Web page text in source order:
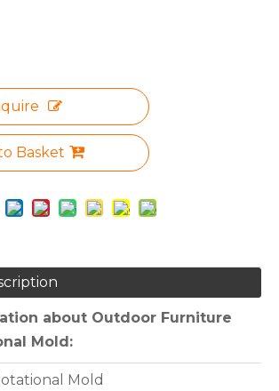
Basket
about Outdoor Furniture
Mold:
Mold